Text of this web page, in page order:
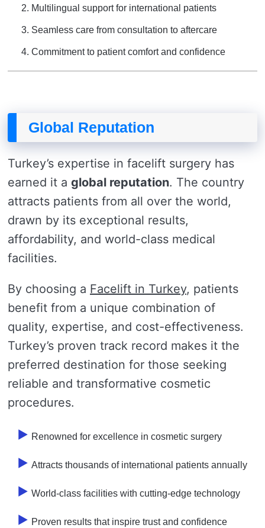
Multilingual support for international patients
Seamless care from consultation to aftercare
Commitment to patient comfort and confidence
Global Reputation
Turkey’s expertise in facelift surgery has
earned it a global reputation. The country
attracts patients from all over the world,
drawn by its exceptional results,
affordability, and world-class medical
facilities.
By choosing a Facelift in Turkey, patients
benefit from a unique combination of
quality, expertise, and cost-effectiveness.
Turkey’s proven track record makes it the
preferred destination for those seeking
reliable and transformative cosmetic
procedures.
Renowned for excellence in cosmetic surgery
Attracts thousands of international patients annually
World-class facilities with cutting-edge technology
Proven results that inspire trust and confidence